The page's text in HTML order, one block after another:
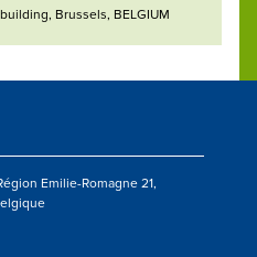
Brussels, BELGIUM
Emilie-Romagne 21,